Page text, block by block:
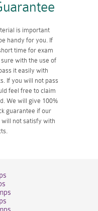
is important
handy for you. If
time for exam
with the use of
it easily with
If you will not pass
feel free to claim
We will give 100%
guarantee if our
will not satisfy with